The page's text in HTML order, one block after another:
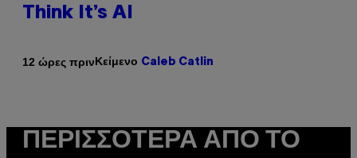
Think It’s AI
12 ώρες πρινΚείμενο Caleb Catlin
ΠΕΡΙΣΣΌΤΕΡΑ ΑΠΌ ΤΟ